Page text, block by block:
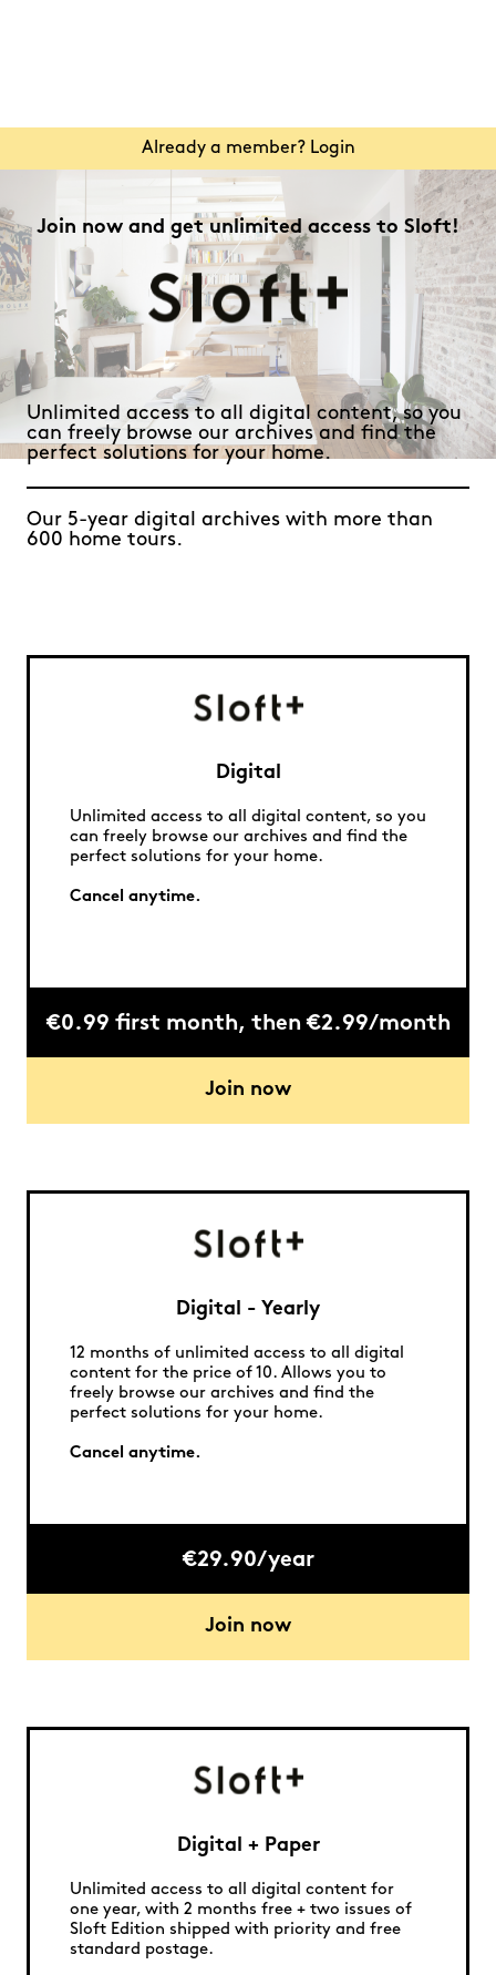
Already a member? Login
Join now and get unlimited access to Sloft!
Unlimited access to all digital content, so you
can freely browse our archives and find the
perfect solutions for your home.
Our 5-year digital archives with more than
600 home tours.
Digital
Unlimited access to all digital content, so you
can freely browse our archives and find the
perfect solutions for your home.
Cancel anytime.
€0.99 first month, then €2.99/month
Join now
Digital - Yearly
12 months of unlimited access to all digital
content for the price of 10. Allows you to
freely browse our archives and find the
perfect solutions for your home.
Cancel anytime.
€29.90/year
Join now
Digital + Paper
Unlimited access to all digital content for
one year, with 2 months free + two issues of
Sloft Edition shipped with priority and free
standard postage.